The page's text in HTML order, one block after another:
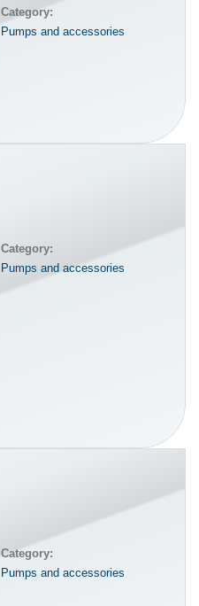
Category:
Pumps and accessories
Category:
Pumps and accessories
Category:
Pumps and accessories